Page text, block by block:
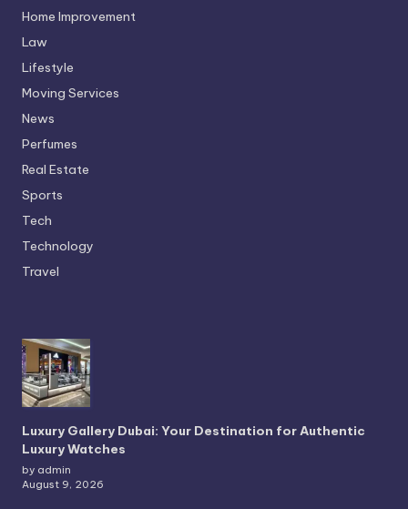
Home Improvement
Law
Lifestyle
Moving Services
News
Perfumes
Real Estate
Sports
Tech
Technology
Travel
Luxury Gallery Dubai: Your Destination for Authentic
Luxury Watches
by admin
August 9, 2026